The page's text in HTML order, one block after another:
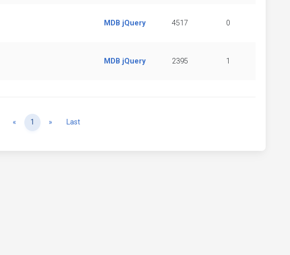
MDB jQuery 4517 0
MDB jQuery 2395 1
« Previous
1 » NextLast